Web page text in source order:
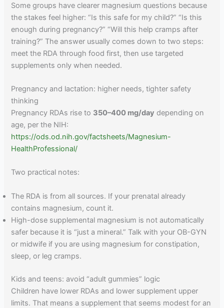
Some groups have clearer magnesium questions because
the stakes feel higher: “Is this safe for my child?” “Is this
enough during pregnancy?” “Will this help cramps after
training?” The answer usually comes down to two steps:
meet the RDA through food first, then use targeted
supplements only when needed.
Pregnancy and lactation: higher needs, tighter safety
thinking
Pregnancy RDAs rise to 350–400 mg/day depending on
age, per the NIH:
https://ods.od.nih.gov/factsheets/Magnesium-
HealthProfessional/
Two practical notes:
The RDA is from all sources. If your prenatal already
contains magnesium, count it.
High-dose supplemental magnesium is not automatically
safer because it is “just a mineral.” Talk with your OB-GYN
or midwife if you are using magnesium for constipation,
sleep, or leg cramps.
Kids and teens: avoid “adult gummies” logic
Children have lower RDAs and lower supplement upper
limits. That means a supplement that seems modest for an